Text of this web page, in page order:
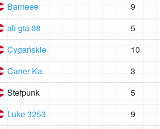
Barneee 9
ali gta 08 5
Cygańskie 10
Caner Ka 3
Stefpunk 5
Luke 3253 9